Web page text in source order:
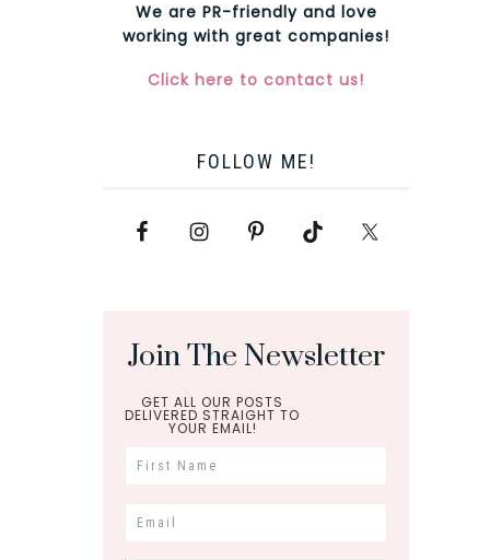
We are PR-friendly and love
working with great companies!
Click here to contact us!
FOLLOW ME!
Join The Newsletter
GET ALL OUR POSTS
DELIVERED STRAIGHT TO
YOUR EMAIL!